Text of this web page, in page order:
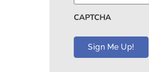
CAPTCHA